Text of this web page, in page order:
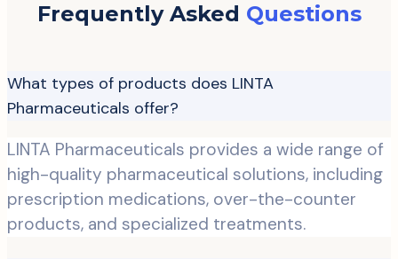
Frequently Asked Questions
What types of products does LINTA
Pharmaceuticals offer?
LINTA Pharmaceuticals provides a wide range of
high-quality pharmaceutical solutions, including
prescription medications, over-the-counter
products, and specialized treatments.